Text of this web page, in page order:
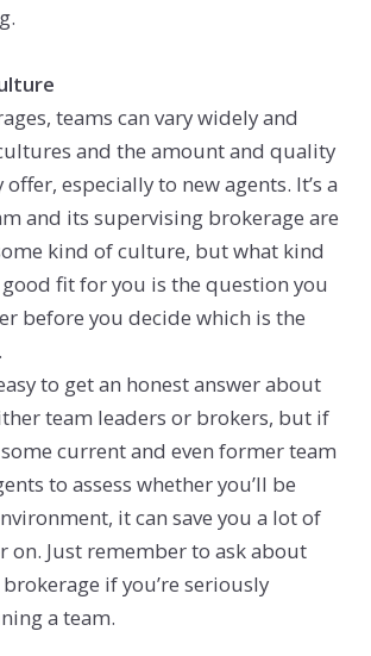
teams can vary widely and
and the amount and quality
especially to new agents. It’s a
and its supervising brokerage are
kind of culture, but what kind
fit for you is the question you
before you decide which is the
to get an honest answer about
team leaders or brokers, but if
current and even former team
to assess whether you’ll be
it can save you a lot of
on. Just remember to ask about
if you’re seriously
a team.